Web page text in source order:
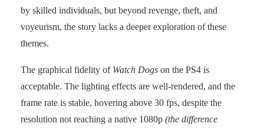
by skilled individuals, but beyond revenge, theft, and
voyeurism, the story lacks a deeper exploration of these
themes.
The graphical fidelity of Watch Dogs on the PS4 is
acceptable. The lighting effects are well-rendered, and the
frame rate is stable, hovering above 30 fps, despite the
resolution not reaching a native 1080p (the difference